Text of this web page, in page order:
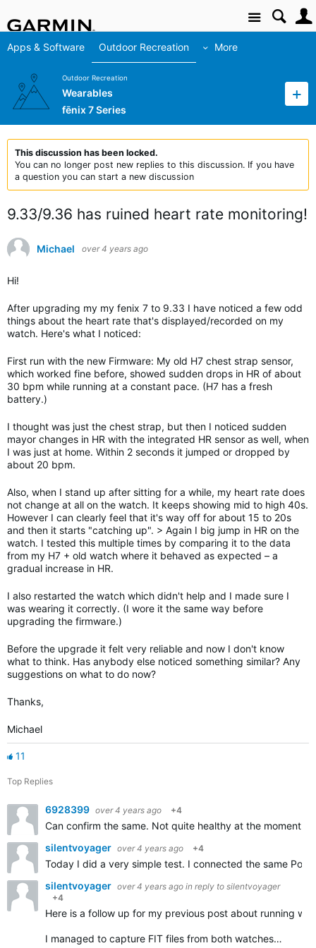
Site
Apps & Software Outdoor Recreation More
Outdoor Recreation
Wearables
fēnix 7 Series
This discussion has been locked.
You can no longer post new replies to this discussion. If you have
a question you can start a new discussion
9.33/9.36 has ruined heart rate monitoring!
Michael over 4 years ago
Hi!
After upgrading my my fenix 7 to 9.33 I have noticed a few odd
things about the heart rate that's displayed/recorded on my
watch. Here's what I noticed:
First run with the new Firmware: My old H7 chest strap sensor,
which worked fine before, showed sudden drops in HR of about
30 bpm while running at a constant pace. (H7 has a fresh
battery.)
I thought was just the chest strap, but then I noticed sudden
mayor changes in HR with the integrated HR sensor as well, when
I was just at home. Within 2 seconds it jumped or dropped by
about 20 bpm.
Also, when I stand up after sitting for a while, my heart rate does
not change at all on the watch. It keeps showing mid to high 40s.
However I can clearly feel that it's way off for about 15 to 20s
and then it starts "catching up". > Again I big jump in HR on the
watch. I tested this multiple times by comparing it to the data
from my H7 + old watch where it behaved as expected – a
gradual increase in HR.
I also restarted the watch which didn't help and I made sure I
was wearing it correctly. (I wore it the same way before
upgrading the firmware.)
Before the upgrade it felt very reliable and now I don't know
what to think. Has anybody else noticed something similar? Any
suggestions on what to do now?
Thanks,
Michael
11
Top Replies
6928399 over 4 years ago +4
Can confirm the same. Not quite healthy at the moment
silentvoyager over 4 years ago +4
Today I did a very simple test. I connected the same
silentvoyager over 4 years ago in reply to silentvoyager
+4
Here is a follow up for my previous post about running
I managed to capture FIT files from both watches…